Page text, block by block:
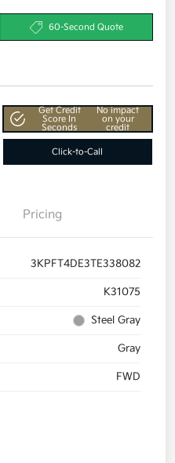
60-Second Quote
Get Credit
Score In
Seconds
No impact
on your
credit
Click-to-Call
Pricing
3KPFT4DE3TE338082
K31075
Steel Gray
Gray
FWD